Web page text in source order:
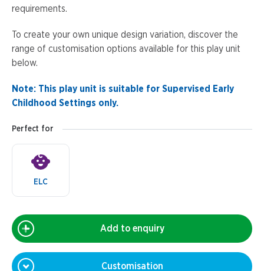
requirements.
To create your own unique design variation, discover the
range of customisation options available for this play unit
below.
Note: This play unit is suitable for Supervised Early
Childhood Settings only.
Perfect for
ELC
Add to enquiry
Customisation